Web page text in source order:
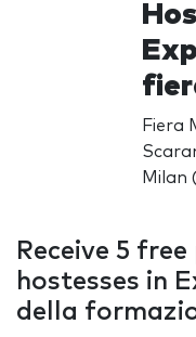
Fiera
Milan
Receive 5
hostesses in
della